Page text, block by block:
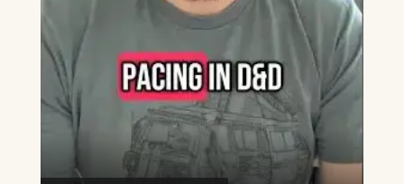
Video